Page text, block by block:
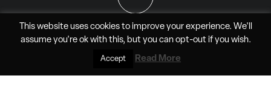
All Rights Reserved - JAO Aero Media LLC
This website uses cookies to improve your experience. We'll
assume you're ok with this, but you can opt-outif you wish.
Accept Read More